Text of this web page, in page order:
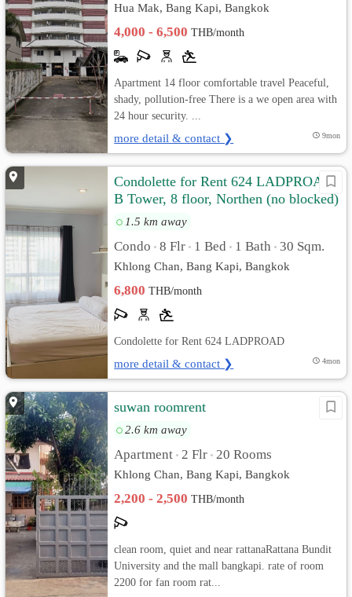
Hua Mak, Bang Kapi, Bangkok
4,000 - 6,500THB/month
Apartment 14 floor comfortable travel Peaceful,
shady, pollution-free There is a we open area with
24 hour security. ...
more detail & contact ❯ 9mon
Condolette for Rent 624 LADPROAD,
B Tower, 8 floor, Northen (no blocked)
1.5 km away
Condo • 8 Flr • 1 Bed • 1 Bath • 30 Sqm.
Khlong Chan, Bang Kapi, Bangkok
6,800THB/month
Condolette for Rent 624 LADPROAD
more detail & contact ❯ 4mon
suwan roomrent
2.6 km away
Apartment • 2 Flr • 20 Rooms
Khlong Chan, Bang Kapi, Bangkok
2,200 - 2,500THB/month
clean room, quiet and near rattanaRattana Bundit
University and the mall bangkapi. rate of room
2200 for fan room rat...